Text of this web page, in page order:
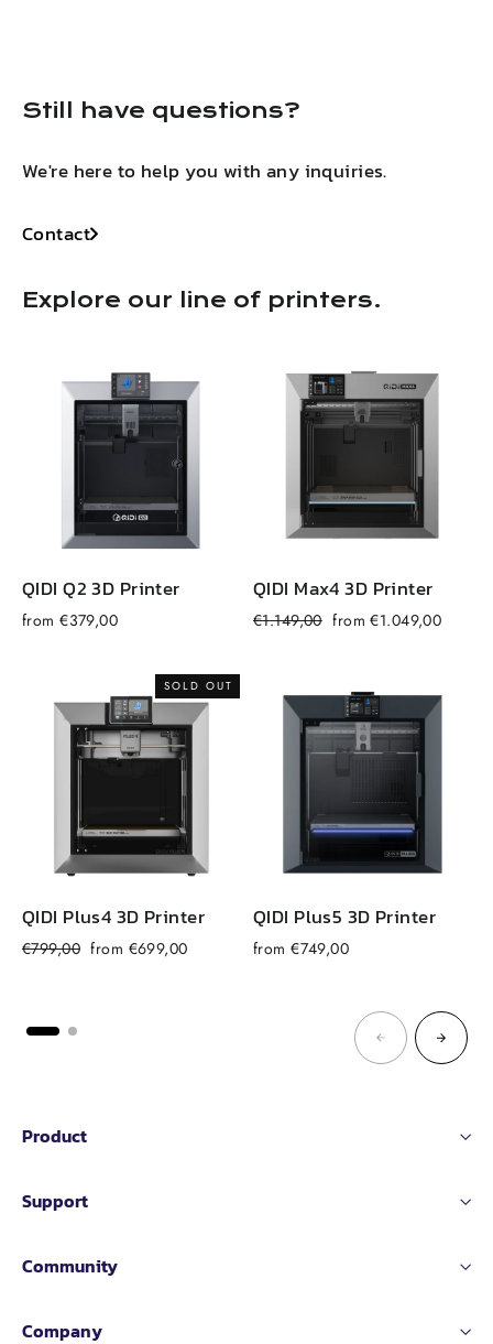
Still have questions?
We're here to help you with any inquiries.
Contact
Explore our line of printers.
QIDI Q2 3D Printer
from €379,00
QIDI Max4 3D Printer
Regular
€1.149,00 Sale
from €1.049,00
SOLD OUT
QIDI Plus4 3D Printer
Regular
€799,00 Sale
from €699,00
QIDI Plus5 3D Printer
from €749,00
Product
Support
Community
Company